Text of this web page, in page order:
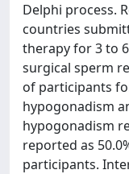
Delphi process.
countries
therapy for 3 to
surgical sperm
of participants
hypogonadism
hypogonadism
reported as
participants.